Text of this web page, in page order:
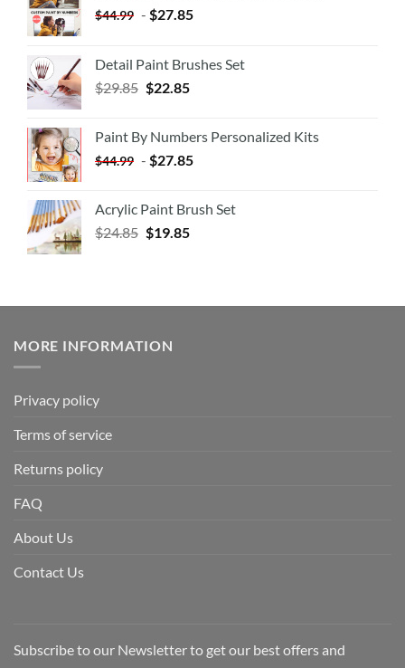
$44.99 - $27.85
Detail Paint Brushes Set
$29.85 $22.85
Paint By Numbers Personalized Kits
$44.99 - $27.85
Acrylic Paint Brush Set
$24.85 $19.85
MORE INFORMATION
Privacy policy
Terms of service
Returns policy
FAQ
About Us
Contact Us
Subscribe to our Newsletter to get our best offers and